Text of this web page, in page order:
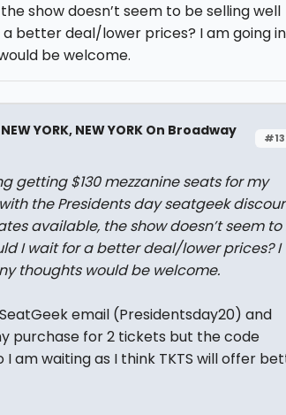
show doesn’t seem to be selling well
a better deal/lower prices? I am going in
be welcome.
YORK, NEW YORK On Broadway
getting $130 mezzanine seats for my
the Presidents day seatgeek
available, the show doesn’t seem to
I wait for a better deal/lower prices? I
thoughts would be welcome.
email (Presidentsday20) and
purchase for 2 tickets but the code
I am waiting as I think TKTS will offer